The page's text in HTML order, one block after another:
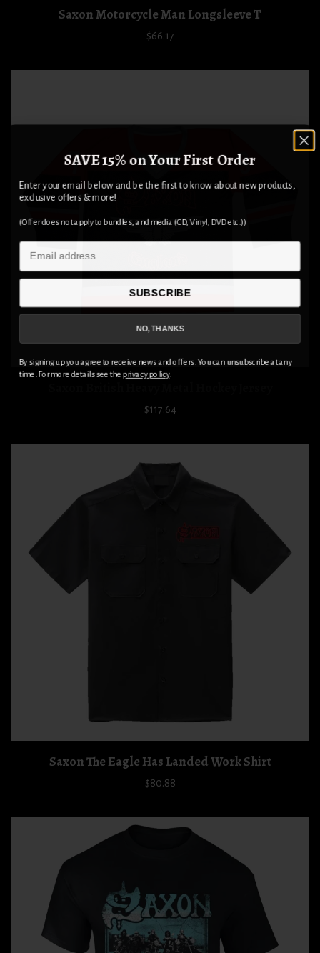
Saxon Motorcycle Man Longsleeve T
$66.17
$117.64
Saxon The Eagle Has Landed Work Shirt
$80.88
SAVE 15% on Your First Order
Enter your email below and be the first to know about new products,
exclusive offers & more!
(Offer does not apply to bundles, and media (CD, Vinyl, DVD etc.))
Email
SUBSCRIBE
NO, THANKS
By signing up you agree to receive news and offers. You can unsubscribe at any
time. For more details see theprivacy policy.